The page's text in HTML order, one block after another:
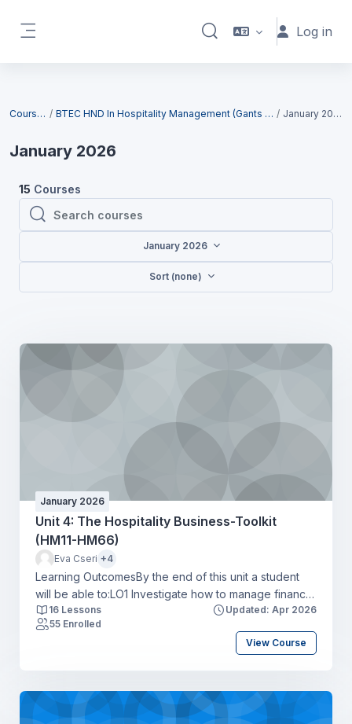
Toggle search inputLog in
Courses BTEC HND In Hospitality Management (Gants Hill) January 2026
January 2026
15 Courses
Search courses
Search courses
January 2026
Sort (none)
January 2026
Unit 4: The Hospitality Business-Toolkit
(HM11-HM66)
Eva Cseri +4
Learning OutcomesBy the end of this unit a student
will be able to:LO1 Investigate how to manage finance
and record transactions to minimise costs responsibly
within the hospitality industryLO2 Produce a
workforce action plan for recruiting and retaining
and ethical considerations on a hospitality
businessLO4 Apply a range of communication tools in
16 Lessons
Updated: Apr 2026
55 Enrolled
View Course